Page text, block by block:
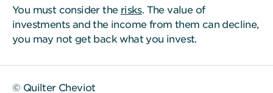
You must consider the risks. The value of
investments and the income from them can decline,
you may not get back what you invest.
© Quilter Cheviot